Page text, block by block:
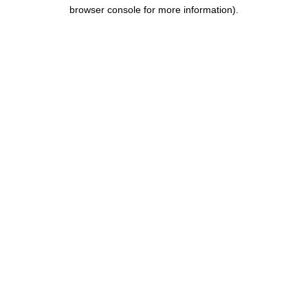
browser console for more information).